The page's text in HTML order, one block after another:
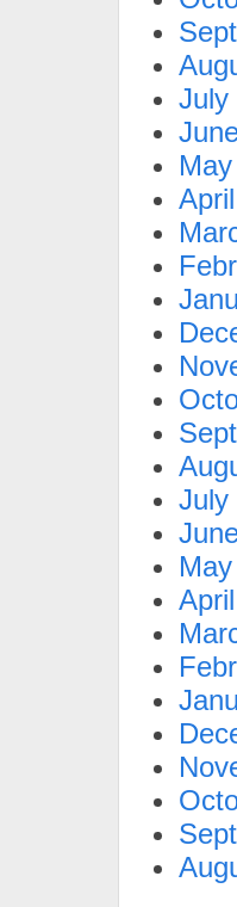
July
July